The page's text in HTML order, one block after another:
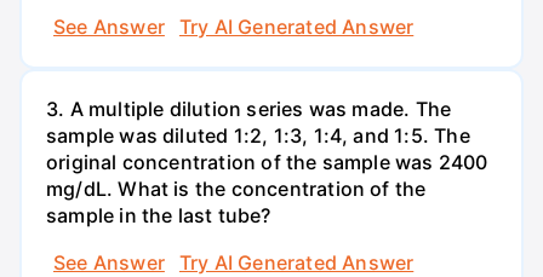
See Answer Try AI Generated Answer
3. A multiple dilution series was made. The
sample was diluted 1:2, 1:3, 1:4, and 1:5. The
original concentration of the sample was 2400
mg/dL. What is the concentration of the
sample in the last tube?
See Answer
Try AI Generated Answer